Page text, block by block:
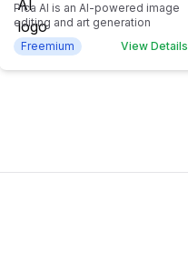
Pica AI is an AI-powered image
editing and art generation
Freemium
View Details